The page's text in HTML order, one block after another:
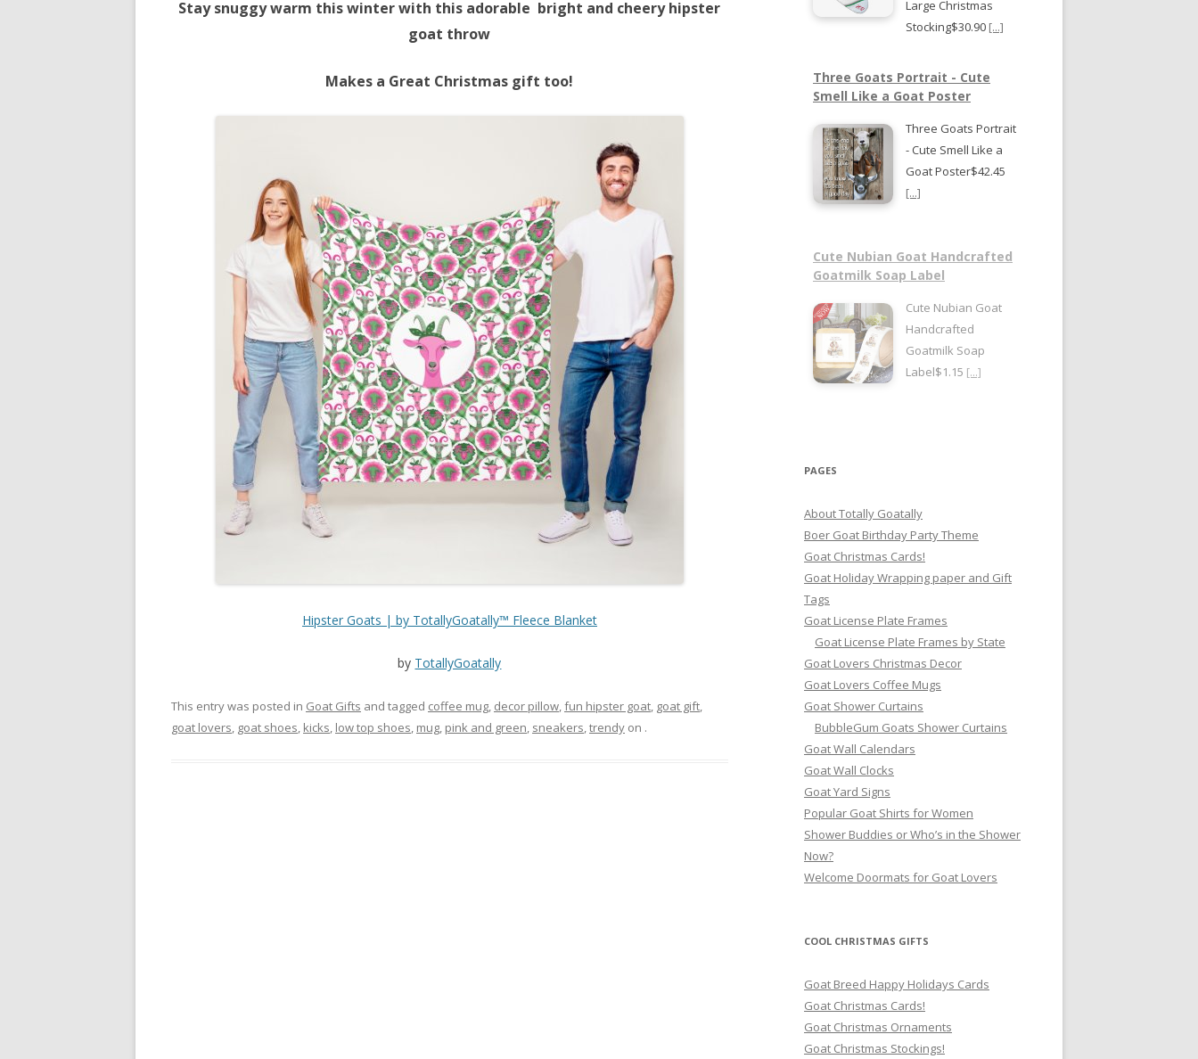
Stay snuggy warm this winter with this adorable bright and cheery hipster
goat throw
Makes a Great Christmas gift too!
Hipster Goats | by TotallyGoatally™ Fleece Blanket
by TotallyGoatally
This entry was posted in Goat Gifts and tagged coffee mug, decor pillow,fun hipster goat, goat gift,
goat lovers, goat shoes, kicks, low top shoes, mug, pink and green, sneakers,trendy on .
Large Christmas
Stocking$30.90 [...]
Three Goats Portrait - Cute
Smell Like a Goat Poster
Three Goats Portrait
- Cute Smell Like a
Goat Poster$42.45
[...]
Cute Nubian Goat Handcrafted
Goatmilk Soap Label
Cute Nubian Goat
Handcrafted
Goatmilk Soap
Label$1.15 [...]
PAGES
About Totally Goatally
Boer Goat Birthday Party Theme
Goat Christmas Cards!
Goat Holiday Wrapping paper and Gift
Tags
Goat License Plate Frames
Goat License Plate Frames by State
Goat Lovers Christmas Decor
Goat Lovers Coffee Mugs
Goat Shower Curtains
BubbleGum Goats Shower Curtains
Goat Wall Calendars
Goat Wall Clocks
Goat Yard Signs
Popular Goat Shirts for Women
Shower Buddies or Who’s in the Shower
Now?
Welcome Doormats for Goat Lovers
COOL CHRISTMAS GIFTS
Goat Breed Happy Holidays Cards
Goat Christmas Cards!
Goat Christmas Ornaments
Goat Christmas Stockings!